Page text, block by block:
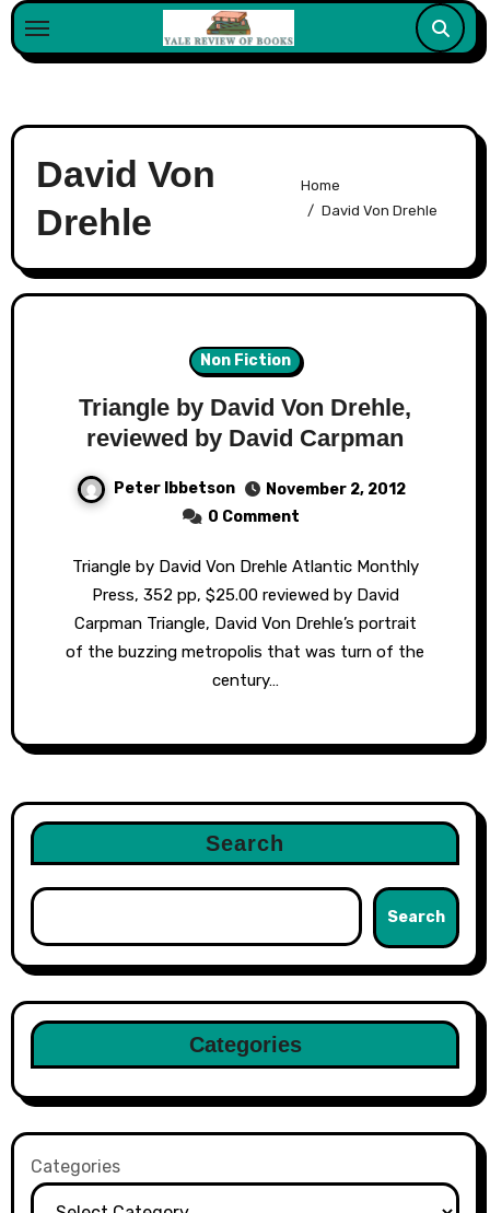
Skip
to
David Von
Drehle
Home
David Von Drehle
Non Fiction
Triangle by David Von Drehle,
reviewed by David Carpman
Peter Ibbetson
November 2, 2012
0 Comment
Triangle by David Von Drehle Atlantic Monthly
Press, 352 pp, $25.00 reviewed by David
Carpman Triangle, David Von Drehle’s portrait
of the buzzing metropolis that was turn of the
century…
Search
Search
Categories
Categories